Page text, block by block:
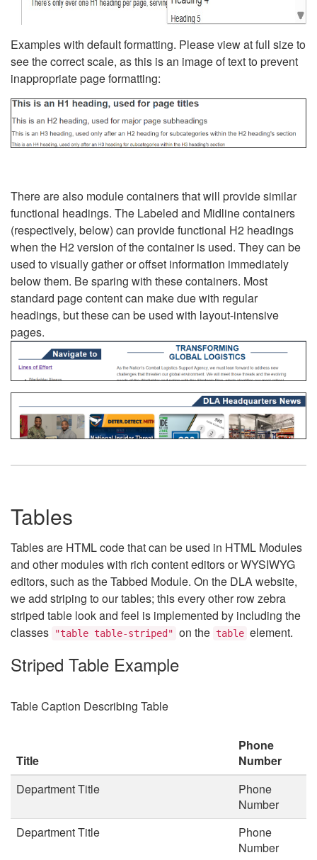
Examples with default formatting. Please view at full size to
see the correct scale, as this is an image of text to prevent
inappropriate page formatting:
There are also module containers that will provide similar
functional headings. The Labeled and Midline containers
(respectively, below) can provide functional H2 headings
when the H2 version of the container is used. They can be
used to visually gather or offset information immediately
below them. Be sparing with these containers. Most
standard page content can make due with regular
headings, but these can be used with layout-intensive
pages.
Tables
Tables are HTML code that can be used in HTML Modules
and other modules with rich content editors or WYSIWYG
editors, such as the Tabbed Module. On the DLA website,
we add striping to our tables; this every other row zebra
striped table look and feel is implemented by including the
classes
"table table-striped" on the table element.
Striped Table Example
Table Caption Describing Table
Title
Phone
Number
Department Title
Phone
Number
Department Title
Phone
Number